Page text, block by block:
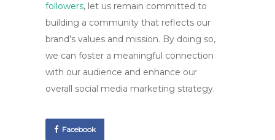
followers, let us remain committed to
building a community that reflects our
brand’s values and mission. By doing so,
we can foster a meaningful connection
with our audience and enhance our
overall social media marketing strategy.
Facebook